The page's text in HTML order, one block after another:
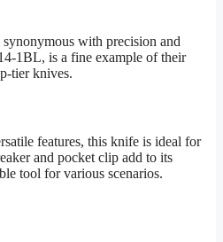
with precision and
1BL, is a fine example of their
tier knives.
features, this knife is ideal for
and pocket clip add to its
tool for various scenarios.